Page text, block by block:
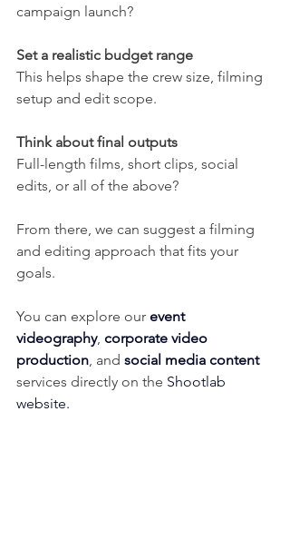
campaign launch?
Set a realistic budget range
This helps shape the crew size, filming
setup and edit scope.
Think about final outputs
Full-length films, short clips, social
edits, or all of the above?
From there, we can suggest a filming
and editing approach that fits your
goals.
You can explore our event
videography, corporate video
production, and social media content
services directly on the Shootlab
website.